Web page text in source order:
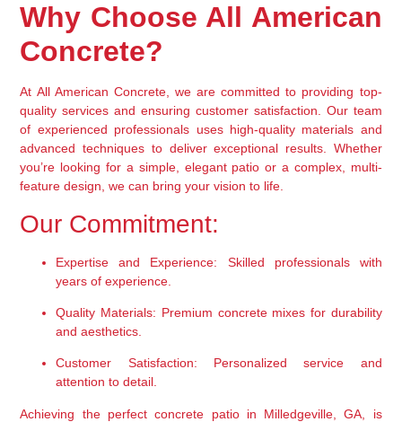
Why Choose All American
Concrete?
At All American Concrete, we are committed to providing top-
quality services and ensuring customer satisfaction. Our team
of experienced professionals uses high-quality materials and
advanced techniques to deliver exceptional results. Whether
you’re looking for a simple, elegant patio or a complex, multi-
feature design, we can bring your vision to life.
Our Commitment:
Expertise and Experience: Skilled professionals with
years of experience.
Quality Materials: Premium concrete mixes for durability
and aesthetics.
Customer Satisfaction: Personalized service and
attention to detail.
Achieving the perfect concrete patio in Milledgeville, GA, is